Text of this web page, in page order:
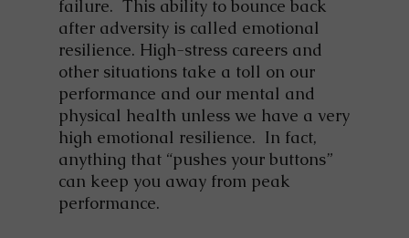
failure. This ability to bounce back
after adversity is called emotional
resilience. High-stress careers and
other situations take a toll on our
performance and our mental and
physical health unless we have a very
high emotional resilience. In fact,
anything that “pushes your buttons”
can keep you away from peak
performance.